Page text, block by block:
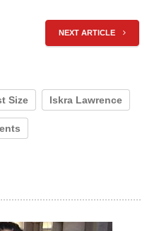
NEXT ARTICLE
Size Iskra Lawrence